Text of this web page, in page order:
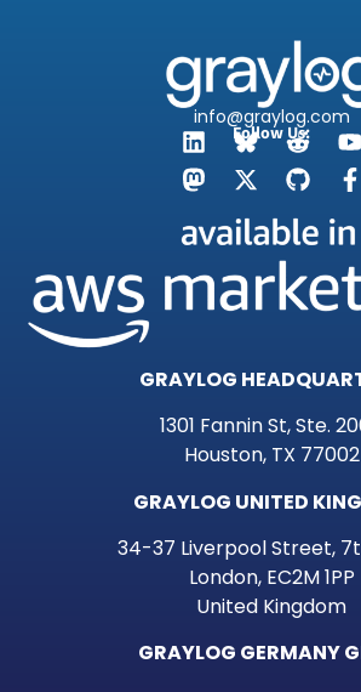
info@graylog.com
Follow Us:
GRAYLOG
1301 Fannin St, Ste.
Houston, TX 77002
GRAYLOG UNITED
34-37 Liverpool Street,
London, EC2M 1PP
United Kingdom
GRAYLOG GERMANY